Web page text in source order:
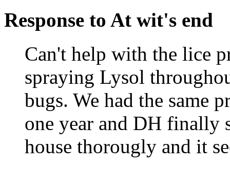
Response to At wit's end
Can't help with the lice
spraying Lysol
bugs. We had the same
one year and DH finally
house thorougly and it